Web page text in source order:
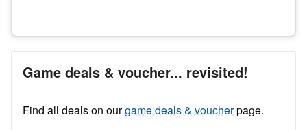
Game deals & voucher... revisited!
Find all deals on ourgame deals & voucherpage.